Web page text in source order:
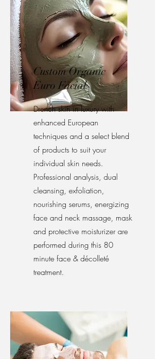
Custom Organic
Euro Facial
Drench skin in luxury with
enhanced European
techniques and a select blend
of products to suit your
individual skin needs.
Professional analysis, dual
cleansing, exfoliation,
nourishing serums, energizing
face and neck massage, mask
and protective moisturizer are
performed during this 80
minute face & décolleté
treatment.